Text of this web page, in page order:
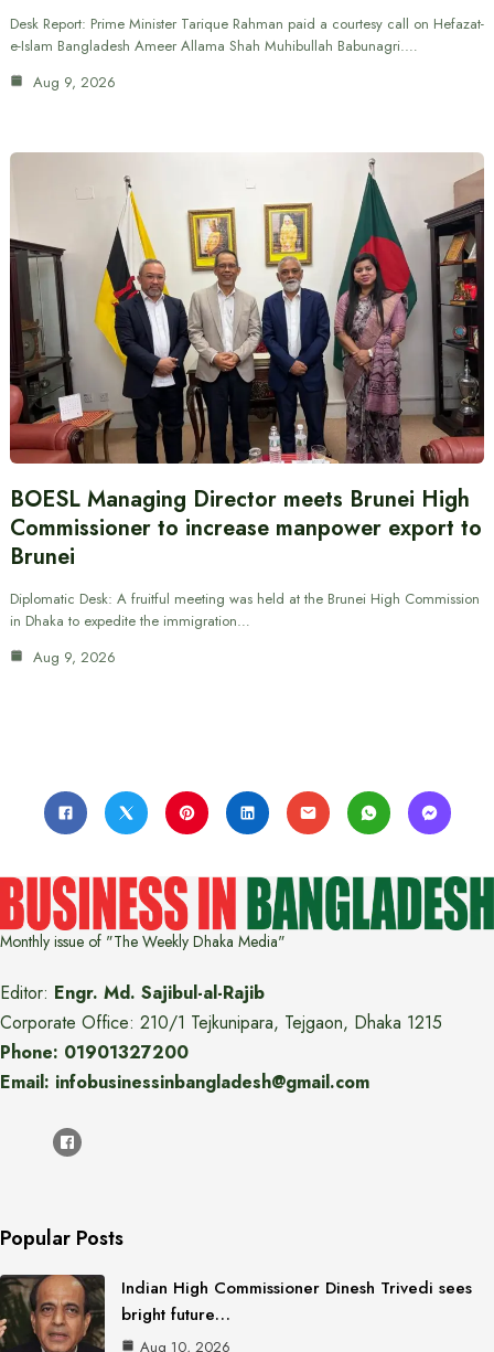
Desk Report: Prime Minister Tarique Rahman paid a courtesy call on Hefazat-
e-Islam Bangladesh Ameer Allama Shah Muhibullah Babunagri.…
Aug 9, 2026
BOESL Managing Director meets Brunei High
Commissioner to increase manpower export to
Brunei
Diplomatic Desk: A fruitful meeting was held at the Brunei High Commission
in Dhaka to expedite the immigration…
Aug 9, 2026
Monthly issue of "The Weekly Dhaka Media"
Editor: Engr. Md. Sajibul-al-Rajib
Corporate Office: 210/1 Tejkunipara, Tejgaon, Dhaka 1215
Phone: 01901327200
Email: infobusinessinbangladesh@gmail.com
Popular Posts
Indian High Commissioner Dinesh Trivedi sees
bright future…
Aug 10, 2026